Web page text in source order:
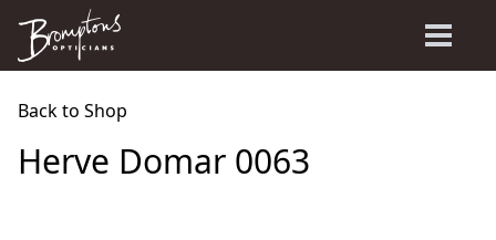
Back to Shop
Herve Domar 0063